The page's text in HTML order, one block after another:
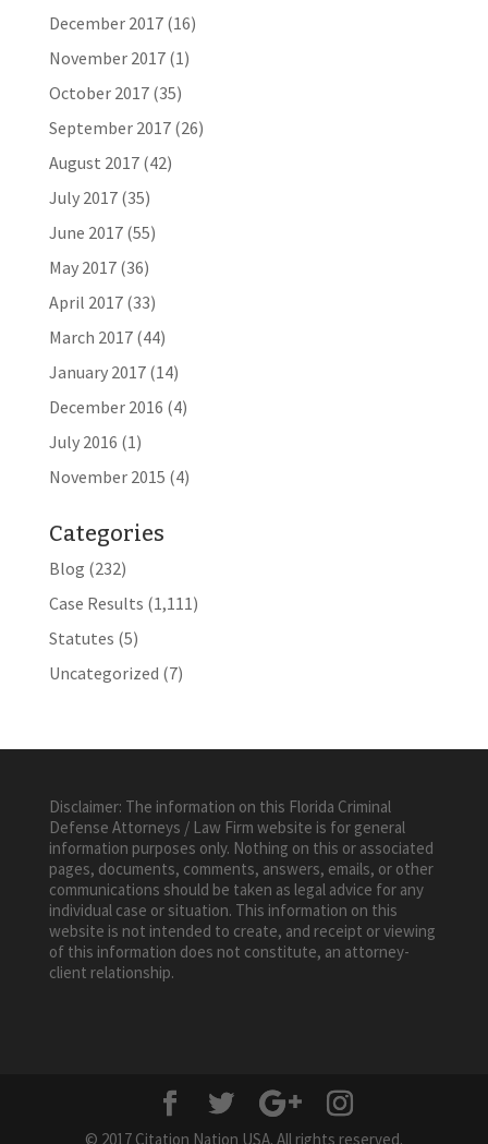
December 2017(16)
November 2017(1)
October 2017(35)
September 2017(26)
August 2017(42)
July 2017(35)
June 2017(55)
May 2017(36)
April 2017(33)
March 2017(44)
January 2017(14)
December 2016 (4)
July 2016 (1)
November 2015 (4)
Categories
Blog (232)
Case Results (1,111)
Statutes (5)
Uncategorized (7)
Disclaimer: The information on this Florida Criminal
Defense Attorneys / Law Firm website is for general
information purposes only. Nothing on this or associated
pages, documents, comments, answers, emails, or other
communications should be taken as legal advice for any
individual case or situation. This information on this
website is not intended to create, and receipt or viewing
of this information does not constitute, an attorney-
client relationship.
© 2017 Citation Nation USA. All rights reserved.